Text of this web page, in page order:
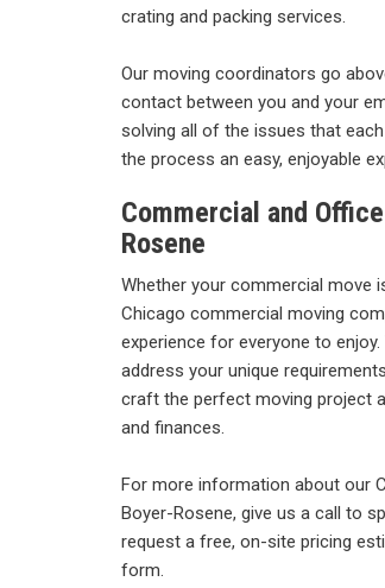
crating and packing services.
Our moving coordinators go
contact between you and your
solving all of the issues that
the process an easy, enjoyable
Commercial and
Rosene
Whether your commercial move
Chicago commercial moving
experience for everyone to
address your unique
craft the perfect moving project
and finances.
For more information about our
Boyer-Rosene, give us a call to
request a free, on-site pricing
form.